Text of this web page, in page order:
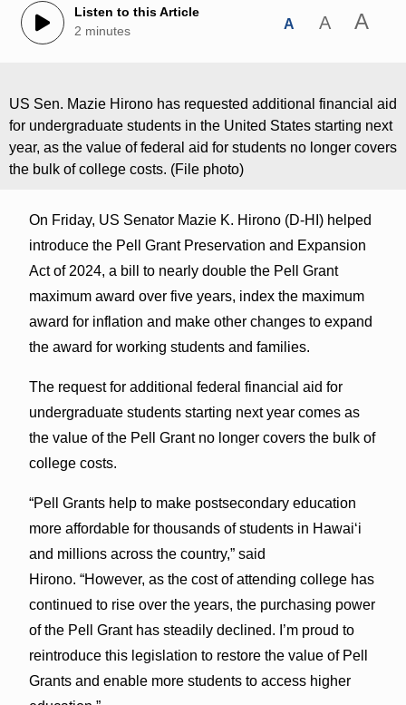
Listen to this Article
2 minutes
A A A
US Sen. Mazie Hirono has requested additional financial aid
for undergraduate students in the United States starting next
year, as the value of federal aid for students no longer covers
the bulk of college costs. (File photo)
On Friday, US Senator Mazie K. Hirono (D-HI) helped
introduce the Pell Grant Preservation and Expansion
Act of 2024, a bill to nearly double the Pell Grant
maximum award over five years, index the maximum
award for inflation and make other changes to expand
the award for working students and families.
The request for additional federal financial aid for
undergraduate students starting next year comes as
the value of the Pell Grant no longer covers the bulk of
college costs.
“Pell Grants help to make postsecondary education
more affordable for thousands of students in Hawaiʻi
and millions across the country,” said
Hirono. “However, as the cost of attending college has
continued to rise over the years, the purchasing power
of the Pell Grant has steadily declined. I’m proud to
reintroduce this legislation to restore the value of Pell
Grants and enable more students to access higher